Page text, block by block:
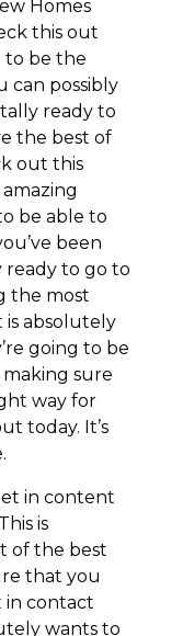
Homes
this out
to be the
can possibly
ready to
the best of
out this
be able to
been
ready to go to
the most
is absolutely
going to be
sure
way for
today. It’s
in content
is
of the best
that you
in contact
wants to